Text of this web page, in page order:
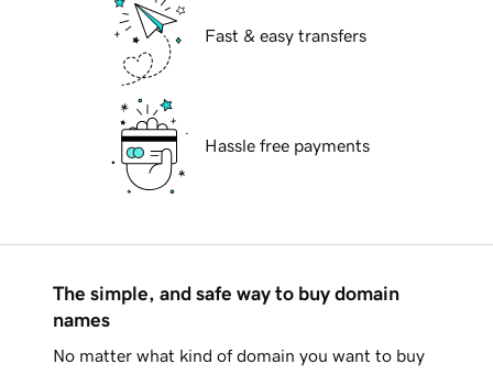
Fast & easy transfers
Hassle free payments
The simple, and safe way to buy domain
names
No matter what kind of domain you want to buy